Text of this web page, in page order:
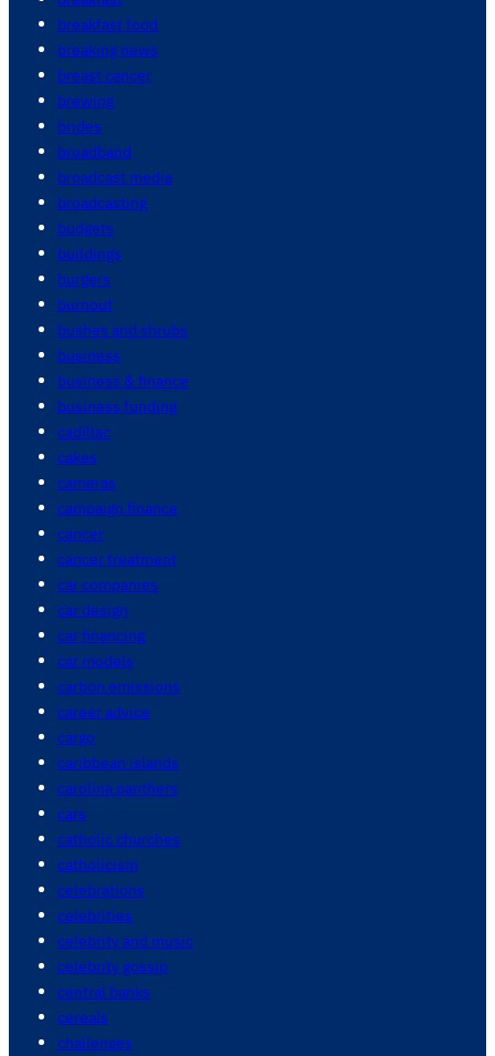
breakfast food
breaking news
breast cancer
brewing
brides
broadband
broadcast media
broadcasting
budgets
buildings
burgers
burnout
bushes and shrubs
business
business & finance
business funding
cadillac
cakes
cameras
campaign finance
cancer
cancer treatment
car companies
car design
car financing
car models
carbon emissions
career advice
cargo
caribbean islands
carolina panthers
cars
catholic churches
catholicism
celebrations
celebrities
celebrity and music
celebrity gossip
central banks
cereals
challenges